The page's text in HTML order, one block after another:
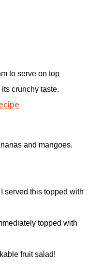
to serve on top
crunchy taste.
and mangoes.
served this topped with
topped with
fruit salad!